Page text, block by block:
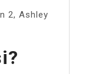
2, Ashley